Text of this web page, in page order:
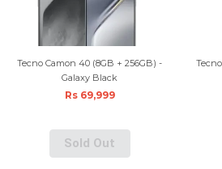
Tecno Camon 40 (8GB + 256GB) -
Galaxy Black
Rs 69,999
Sold Out